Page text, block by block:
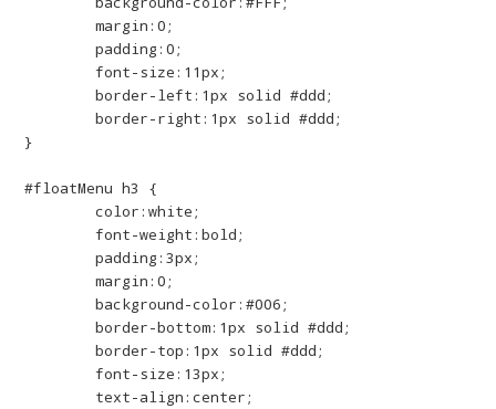
	margin:0;
	padding:0;
	font-size:11px;
	border-left:1px solid #ddd;
	border-right:1px solid #ddd;
}
#floatMenu h3 {
	color:white;
	font-weight:bold;
	padding:3px;
	margin:0;
	background-color:#006;
	border-bottom:1px solid #ddd;
	border-top:1px solid #ddd;
	font-size:13px;